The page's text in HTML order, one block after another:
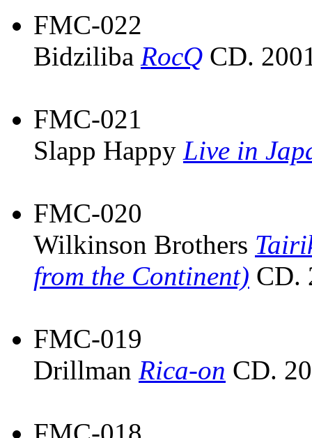
FMC-022
Bidziliba RocQ CD.
FMC-021
Slapp Happy Live in
FMC-020
Wilkinson Brothers
from the Continent) CD.
FMC-019
Drillman Rica-on CD.